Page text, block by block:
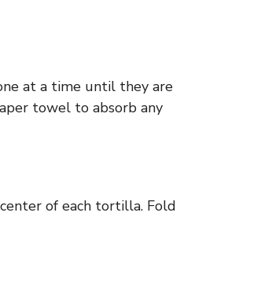
at a time until they are
towel to absorb any
of each tortilla. Fold